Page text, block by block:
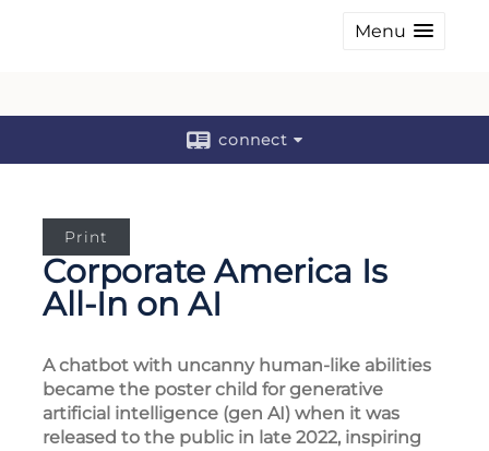
Menu
connect
Print
Corporate America Is
All-In on AI
A chatbot with uncanny human-like abilities
became the poster child for generative
artificial intelligence (gen AI) when it was
released to the public in late 2022, inspiring